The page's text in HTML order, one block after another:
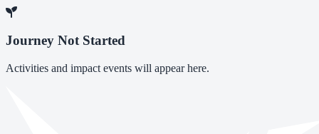
Journey Not Started
Activities and impact events will appear here.